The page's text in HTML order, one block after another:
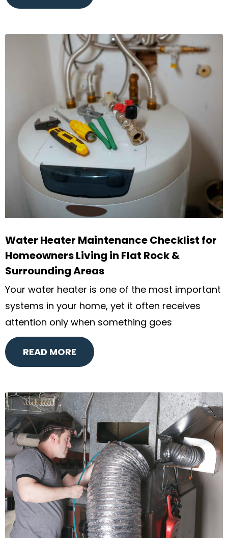
Water Heater Maintenance Checklist for
Homeowners Living in Flat Rock &
Surrounding Areas
Your water heater is one of the most important
systems in your home, yet it often receives
attention only when something goes
READ MORE